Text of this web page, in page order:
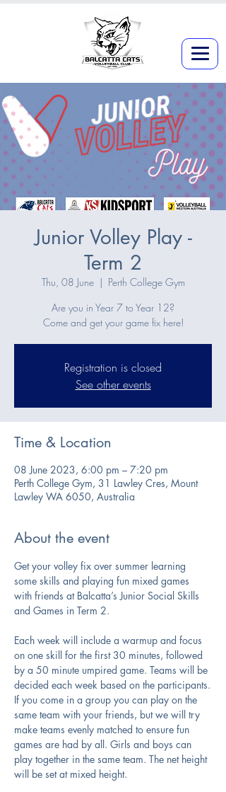
Junior Volley Play -
Term 2
Thu, 08 June
  |
Perth College Gym
Are you in Year 7 to Year 12?
Come and get your game fix here!
Registration is closed
See other events
Time & Location
08 June 2023, 6:00 pm – 7:20 pm
Perth College Gym, 31 Lawley Cres, Mount
Lawley WA 6050, Australia
About the event
Get your volley fix over summer learning
some skills and playing fun mixed games
with friends at Balcatta’s Junior Social Skills
and Games in Term 2.
Each week will include a warmup and focus
on one skill for the first 30 minutes, followed
by a 50 minute umpired game. Teams will be
decided each week based on the participants.
If you come in a group you can play on the
same team with your friends, but we will try
make teams evenly matched to ensure fun
games are had by all. Girls and boys can
play together in the same team. The net height
will be set at mixed height.